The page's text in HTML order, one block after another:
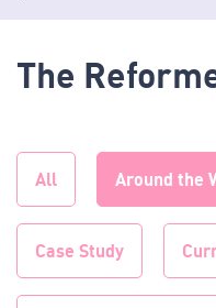
The
All Around the
Case Study